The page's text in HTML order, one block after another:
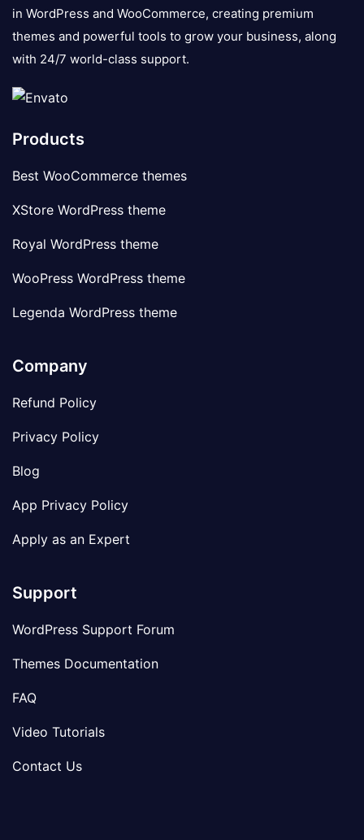
in WordPress and WooCommerce, creating premium
themes and powerful tools to grow your business, along
with 24/7 world-class support.
Products
Best WooCommerce themes
XStore WordPress theme
Royal WordPress theme
WooPress WordPress theme
Legenda WordPress theme
Company
Refund Policy
Privacy Policy
Blog
App Privacy Policy
Apply as an Expert
Support
WordPress Support Forum
Themes Documentation
FAQ
Video Tutorials
Contact Us